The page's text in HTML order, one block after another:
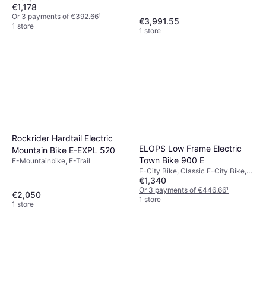
€1,178
Or 3 payments of €392.66¹
1 store
€3,991.55
1 store
Rockrider Hardtail Electric
Mountain Bike E-EXPL 520
E-Mountainbike, E-Trail
€2,050
1 store
ELOPS Low Frame Electric
Town Bike 900 E
E-City Bike, Classic E-City Bike,
Speed Limit (max) 25km/h
€1,340
Or 3 payments of €446.66¹
1 store